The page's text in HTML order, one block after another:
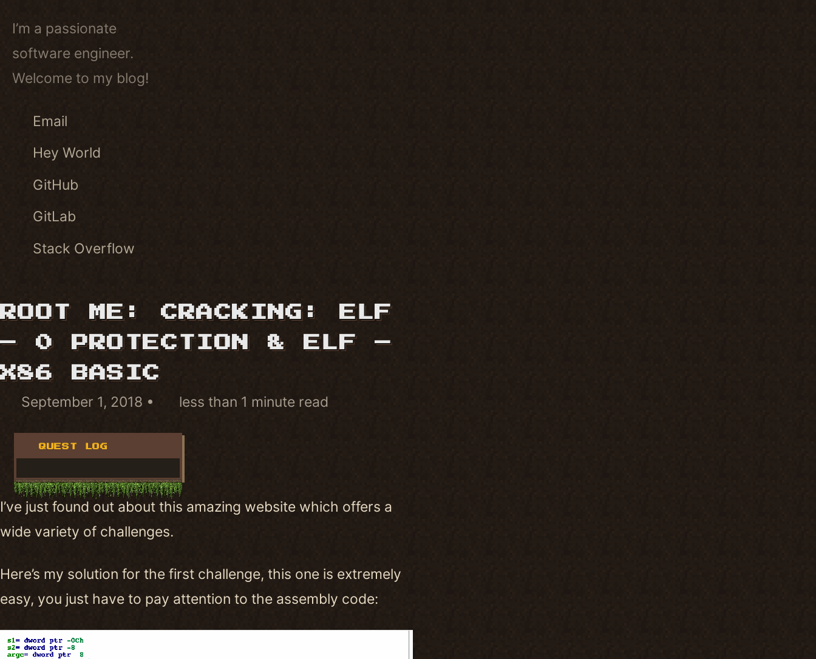
I’m a passionate
software engineer.
Welcome to my blog!
Email
Hey World
GitHub
GitLab
Stack Overflow
ROOT ME: CRACKING: ELF
– 0 PROTECTION & ELF –
X86 BASIC
September 1, 2018
less than 1 minute read
QUEST LOG
I’ve just found out about this amazing website which offers a
wide variety of challenges.
Here’s my solution for the first challenge, this one is extremely
easy, you just have to pay attention to the assembly code: